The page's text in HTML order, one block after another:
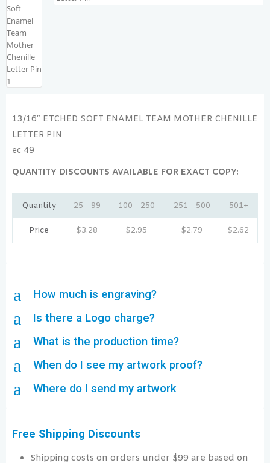
13/16″ ETCHED SOFT ENAMEL TEAM MOTHER CHENILLE
LETTER PIN
ec 49
QUANTITY DISCOUNTS AVAILABLE FOR EXACT COPY:
Quantity 25 - 99 100 - 250 251 - 500 501+
Price $3.28 $2.95 $2.79 $2.62
a How much is engraving?
a Is there a Logo charge?
a What is the production time?
a When do I see my artwork proof?
a Where do I send my artwork
Free Shipping Discounts
Shipping costs on orders under $99 are based on